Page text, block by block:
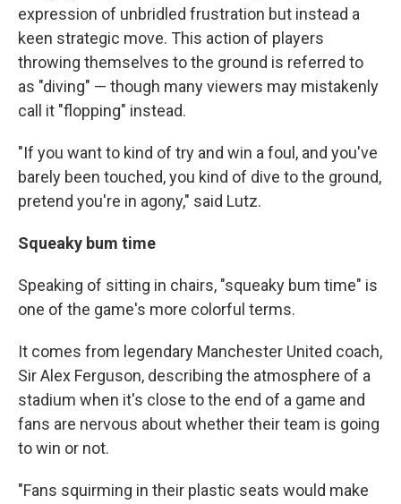
expression of unbridled frustration but instead a
keen strategic move. This action of players
throwing themselves to the ground is referred to
as "diving" — though many viewers may mistakenly
call it "flopping" instead.
"If you want to kind of try and win a foul, and you've
barely been touched, you kind of dive to the ground,
pretend you're in agony," said Lutz.
Squeaky bum time
Speaking of sitting in chairs, "squeaky bum time" is
one of the game's more colorful terms.
It comes from legendary Manchester United coach,
Sir Alex Ferguson, describing the atmosphere of a
stadium when it's close to the end of a game and
fans are nervous about whether their team is going
to win or not.
"Fans squirming in their plastic seats would make